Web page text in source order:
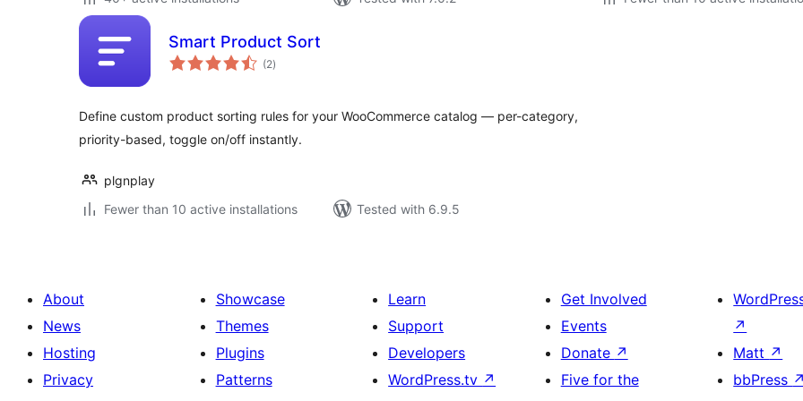
Smart Product Sort
(2total
ratings
)
Define custom product sorting rules for your WooCommerce catalog — per-category,
priority-based, toggle on/off instantly.
plgnplay
Fewer than 10 active installations
Tested with 6.9.5
About
News
Hosting
Privacy
Showcase
Themes
Plugins
Patterns
Learn
Support
Developers
WordPress.tv ↗
Get Involved
Events
Donate ↗
Five for the
↗
Matt ↗
bbPress ↗